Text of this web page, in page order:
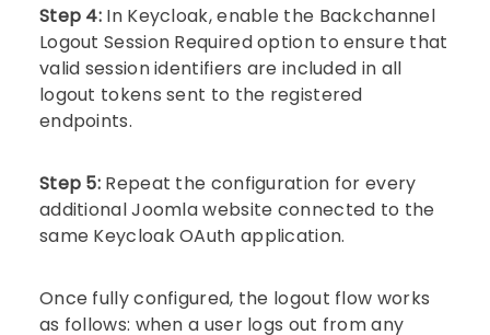
Step 4: In Keycloak, enable the Backchannel
Logout Session Required option to ensure that
valid session identifiers are included in all
logout tokens sent to the registered
endpoints.
Step 5: Repeat the configuration for every
additional Joomla website connected to the
same Keycloak OAuth application.
Once fully configured, the logout flow works
as follows: when a user logs out from any